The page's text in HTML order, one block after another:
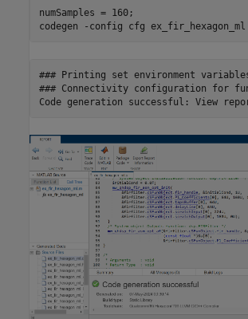
numSamples = 160;
codegen
-config cfg ex_fir_hexagon_ml
### Printing set environment
### Connectivity configuration for